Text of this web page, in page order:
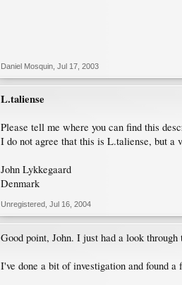
Daniel Mosquin Jul 17, 2003
L.taliense
Please tell me where you can find this
I do not agree that this is L.taliense, but
John Lykkegaard
Denmark
Unregistered Jul 16, 2004
Good point, John. I just had a look through
I've done a bit of investigation and found